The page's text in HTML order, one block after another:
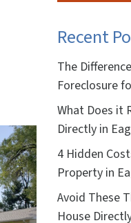
Recent
The
Foreclosure
What Does it
Directly in
4 Hidden
Property in
Avoid These
House